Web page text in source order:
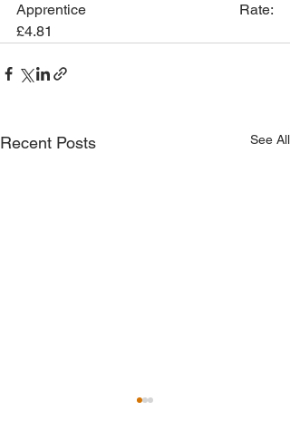
Apprentice Rate:
£4.81
Recent Posts See All